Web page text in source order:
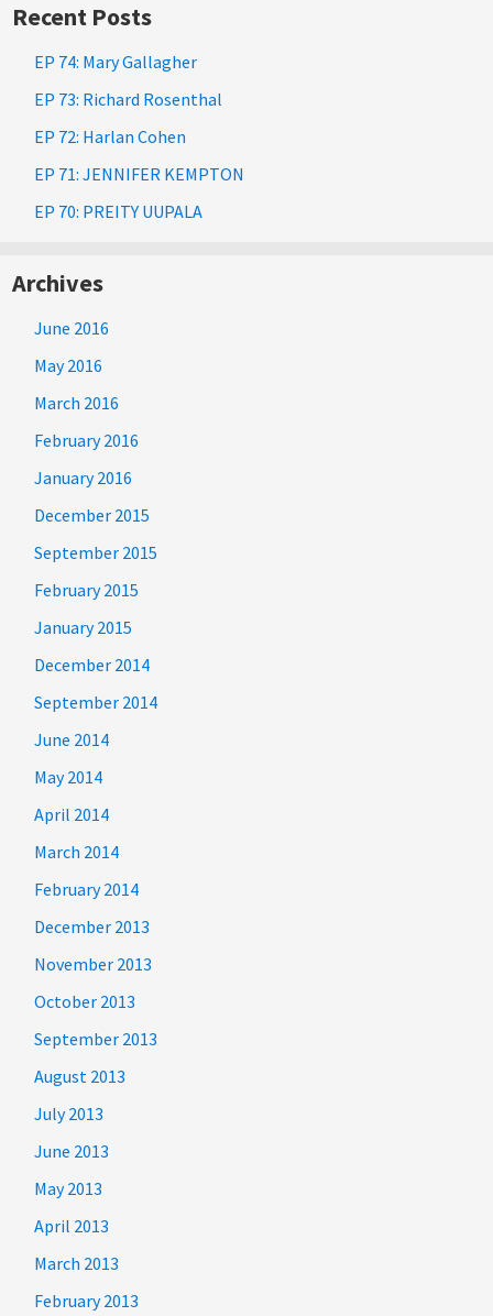
Recent Posts
EP 74: Mary Gallagher
EP 73: Richard Rosenthal
EP 72: Harlan Cohen
EP 71: JENNIFER KEMPTON
EP 70: PREITY UUPALA
Archives
June 2016
May 2016
March 2016
February 2016
January 2016
December 2015
September 2015
February 2015
January 2015
December 2014
September 2014
June 2014
May 2014
April 2014
March 2014
February 2014
December 2013
November 2013
October 2013
September 2013
August 2013
July 2013
June 2013
May 2013
April 2013
March 2013
February 2013